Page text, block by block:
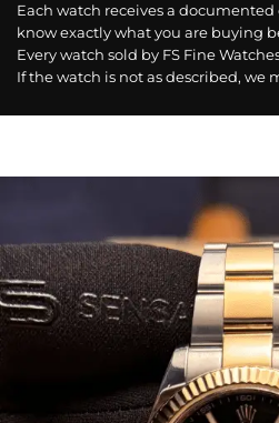
Each watch receives a
know exactly what you are buying
Every watch sold by FS Fine
If the watch is not as described, we